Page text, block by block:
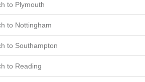
to Plymouth
to Nottingham
to Southampton
to Reading